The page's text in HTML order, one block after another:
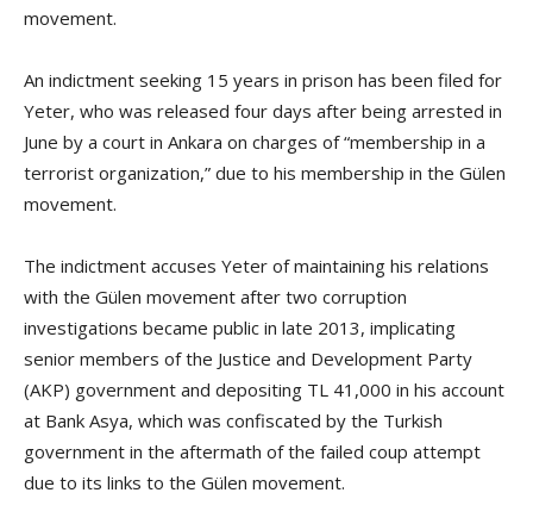
movement.
An indictment seeking 15 years in prison has been filed for
Yeter, who was released four days after being arrested in
June by a court in Ankara on charges of “membership in a
terrorist organization,” due to his membership in the Gülen
movement.
The indictment accuses Yeter of maintaining his relations
with the Gülen movement after two corruption
investigations became public in late 2013, implicating
senior members of the Justice and Development Party
(AKP) government and depositing TL 41,000 in his account
at Bank Asya, which was confiscated by the Turkish
government in the aftermath of the failed coup attempt
due to its links to the Gülen movement.